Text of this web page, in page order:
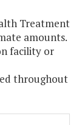
Treatment
amounts.
facility or
throughout